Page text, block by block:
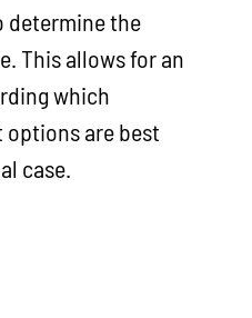
determine the
This allows for an
which
are best
case.